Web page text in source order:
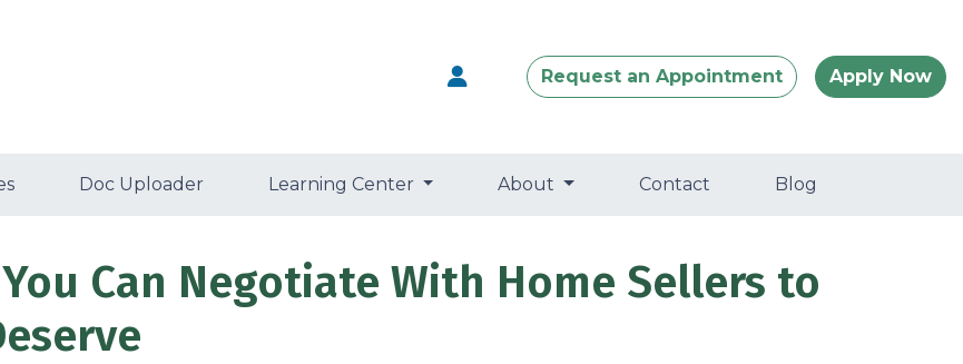
Request an Appointment Apply Now
Doc Uploader Learning Center About Contact Blog
Can Negotiate With Home Sellers to